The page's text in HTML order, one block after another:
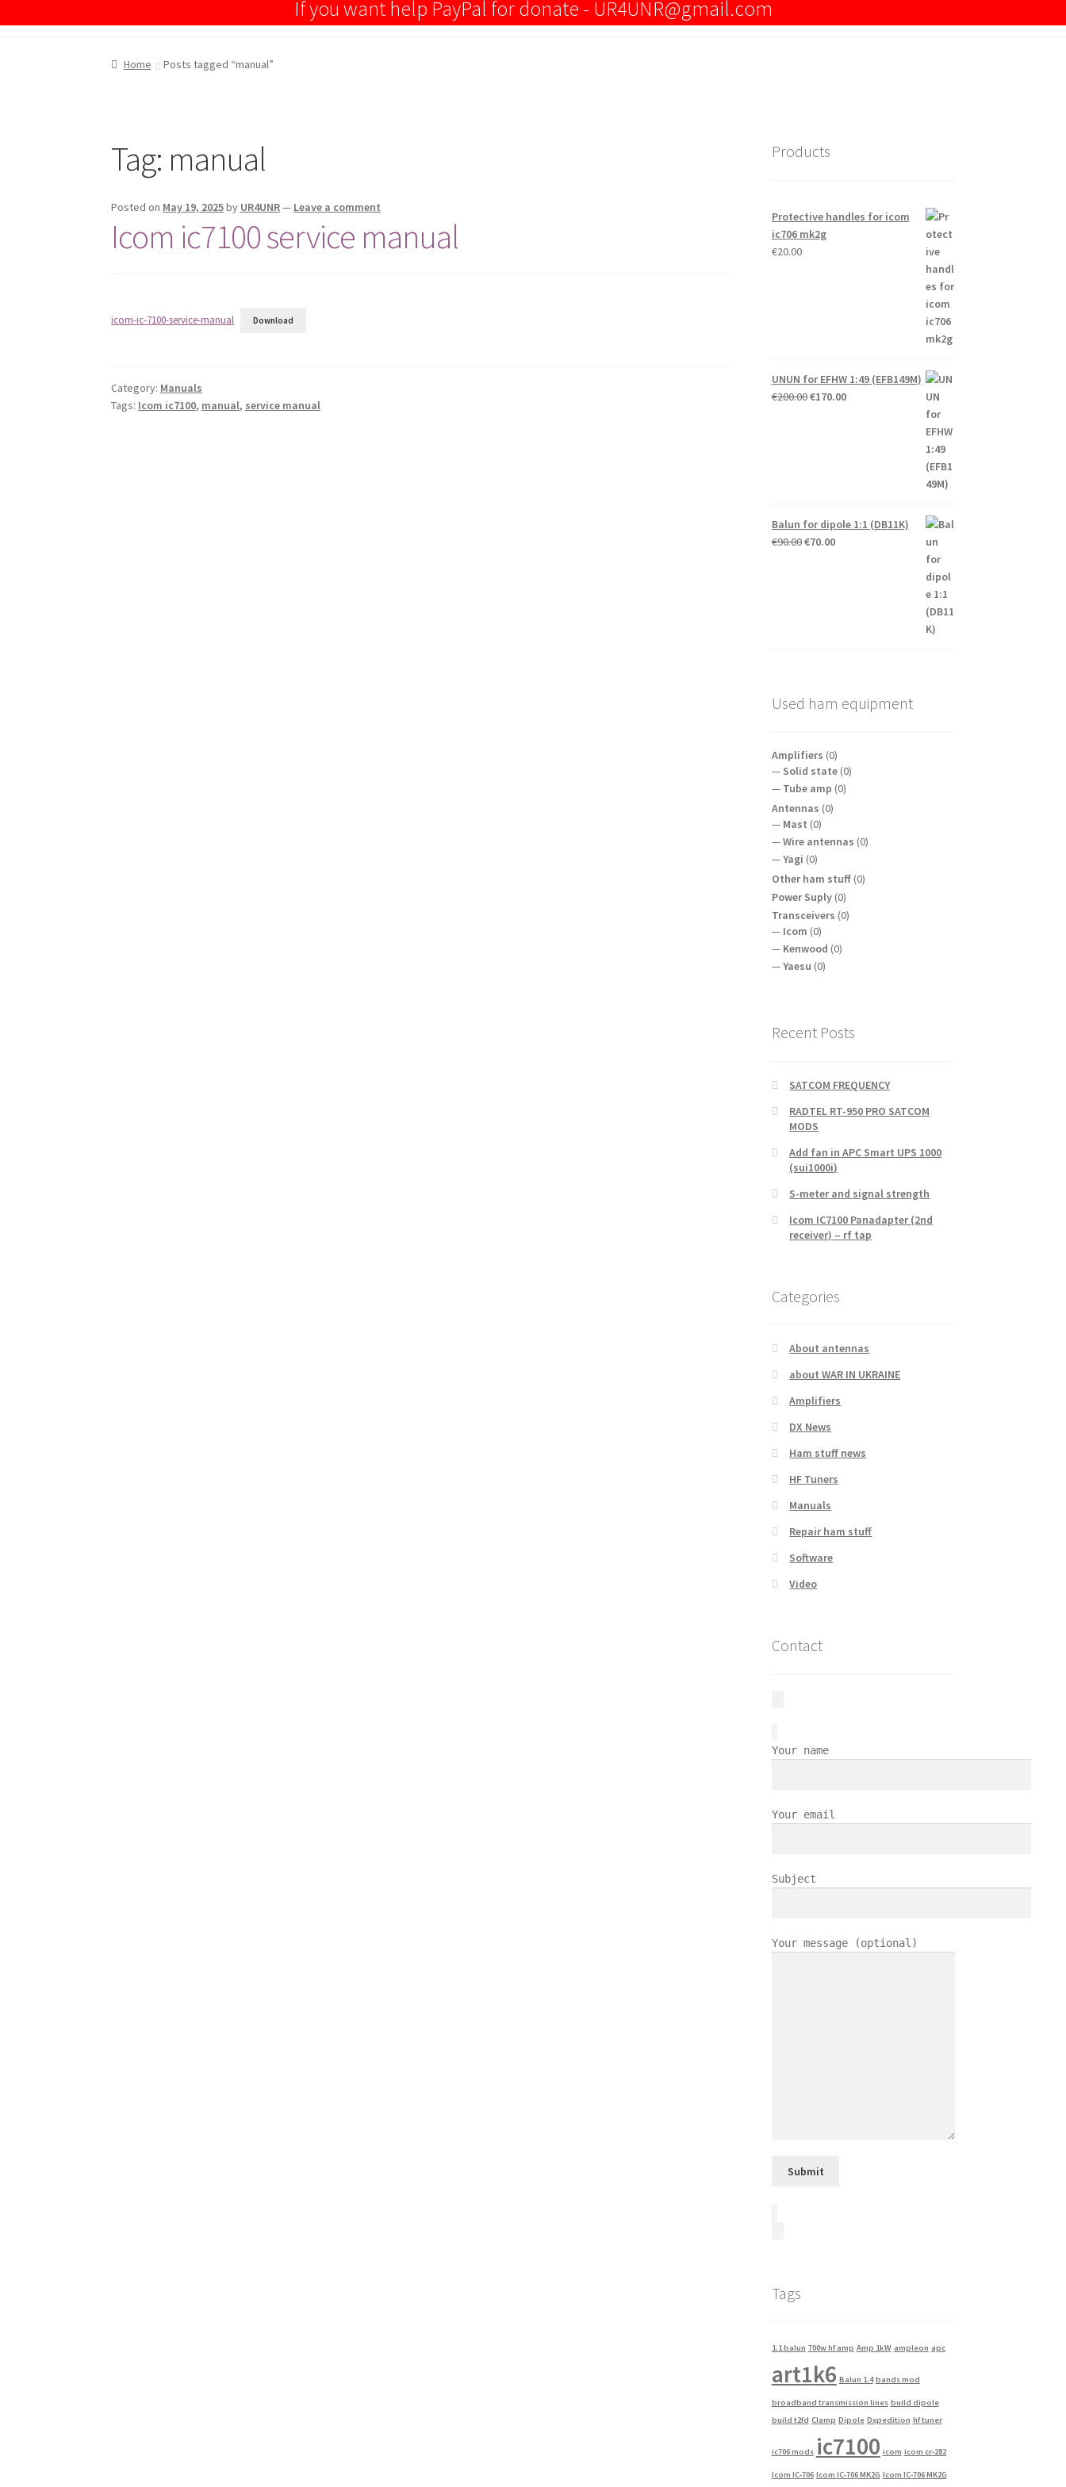
If you want help PayPal for donate - UR4UNR@gmail.com
Home Posts tagged “manual”
Tag: manual
Posted on May 19, 2025by UR4UNR— Leave a comment
Icom ic7100 service manual
icom-ic-7100-service-manual Download
Category: Manuals
Tags: Icom ic7100, manual, service manual
Products
Protective handles for icom
ic706 mk2g
€20.00
UNUN for EFHW 1:49 (EFB149M)
€200.00Original
€170.00Current
Balun for dipole 1:1 (DB11K)
€90.00Original
€70.00Current
Used ham equipment
Amplifiers (0)
Solid state(0)
Tube amp (0)
Antennas (0)
Mast (0)
Wire antennas (0)
Yagi (0)
Other ham stuff(0)
Power Suply(0)
Transceivers (0)
Icom (0)
Kenwood (0)
Yaesu (0)
Recent Posts
SATCOM FREQUENCY
RADTEL RT-950 PRO SATCOM
MODS
Add fan in APC Smart UPS 1000
(sui1000i)
S-meter and signal strength
Icom IC7100 Panadapter (2nd
receiver) – rf tap
Categories
About antennas
about WAR IN UKRAINE
Amplifiers
DX News
Ham stuff news
HF Tuners
Manuals
Repair ham stuff
Software
Video
Contact
Your name
Your email
Subject
Your message (optional)
Tags
1:1 balun 700w hf amp Amp 1kW ampleon apc
art1k6 Balun 1:4 bands mod
broadband transmission lines build dipole
build t2fd Clamp Dipole Dxpedition hf tuner
ic706 mods ic7100 icom icom cr-282
Icom IC-706 Icom IC-706 MK2G Icom IC-706 MK2G